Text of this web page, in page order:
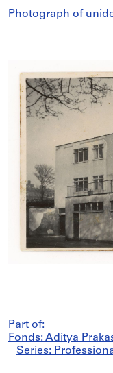
Photograph of
Part of:
Fonds: Aditya
Series: